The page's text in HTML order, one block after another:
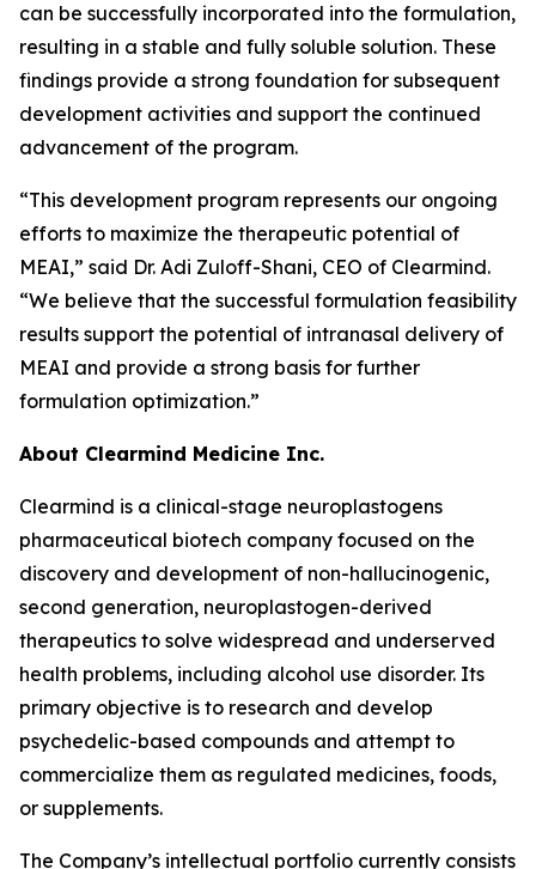
can be successfully incorporated into the formulation,
resulting in a stable and fully soluble solution. These
findings provide a strong foundation for subsequent
development activities and support the continued
advancement of the program.
“This development program represents our ongoing
efforts to maximize the therapeutic potential of
MEAI,” said Dr. Adi Zuloff-Shani, CEO of Clearmind.
“We believe that the successful formulation feasibility
results support the potential of intranasal delivery of
MEAI and provide a strong basis for further
formulation optimization.”
About Clearmind Medicine Inc.
Clearmind is a clinical-stage neuroplastogens
pharmaceutical biotech company focused on the
discovery and development of non-hallucinogenic,
second generation, neuroplastogen-derived
therapeutics to solve widespread and underserved
health problems, including alcohol use disorder. Its
primary objective is to research and develop
psychedelic-based compounds and attempt to
commercialize them as regulated medicines, foods,
or supplements.
The Company’s intellectual portfolio currently consists